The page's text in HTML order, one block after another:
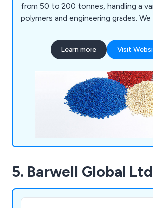
from 50 to 200 tonnes, handling a
polymers and engineering grades. We
and household products, including
painting and metallisation. Our site
Learn more Visit
5. Barwell Global Ltd